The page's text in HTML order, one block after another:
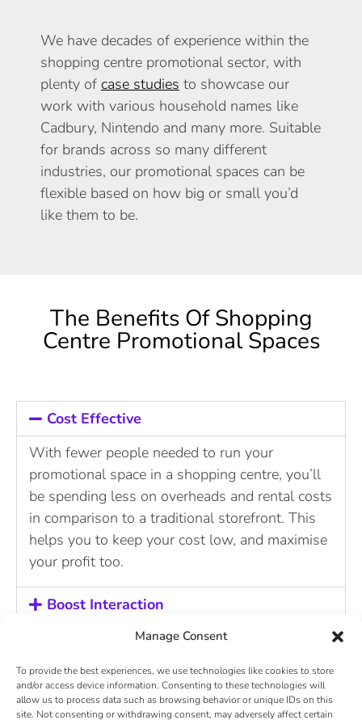
Manage Consent
To provide the best experiences, we use technologies like cookies to store
and/or access device information. Consenting to these technologies will
allow us to process data such as browsing behavior or unique IDs on this
site. Not consenting or withdrawing consent, may adversely affect certain
We have decades of experience within the
shopping centre promotional sector, with
plenty of case studies to showcase our
work with various household names like
Cadbury, Nintendo and many more. Suitable
for brands across so many different
industries, our promotional spaces can be
flexible based on how big or small you’d
like them to be.
The Benefits Of Shopping
Centre Promotional Spaces
Cost Effective
With fewer people needed to run your
promotional space in a shopping centre, you’ll
be spending less on overheads and rental costs
in comparison to a traditional storefront. This
helps you to keep your cost low, and maximise
your profit too.
Boost Interaction
Being exposed to shoppers on a 360 degree
basis makes your brand visible to shoppers no